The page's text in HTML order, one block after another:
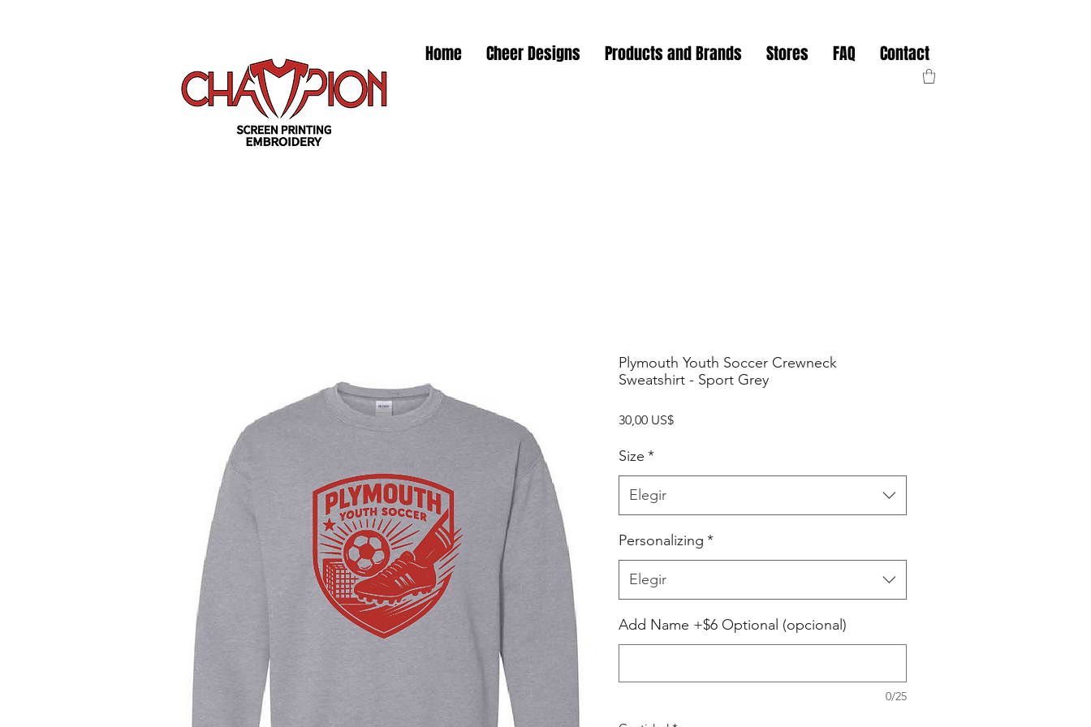
Home Cheer Designs Products and Brands Stores FAQ Contact
Plymouth Youth Soccer Crewneck
Sweatshirt - Sport Grey
30,00 US$Precio
Size *
Elegir
Personalizing *
Elegir
Add Name +$6 Optional (opcional)
0/25